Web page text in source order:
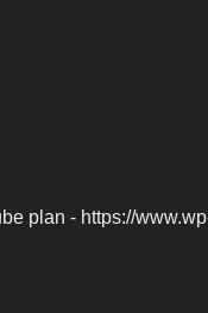
plan - https://